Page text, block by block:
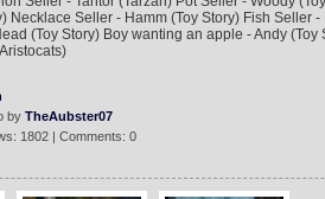
Necklace Seller - Hamm (Toy Story) Fish Seller -
(Toy Story) Boy wanting an apple - Andy (Toy
by TheAubster07
1802 | Comments: 0